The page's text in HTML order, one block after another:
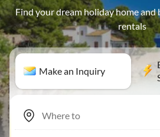
Find your dream holiday home and
rentals
Make an Inquiry